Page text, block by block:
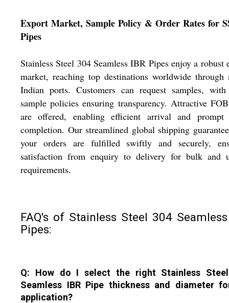
Export Market, Sample Policy & Order Rates for
Pipes
Stainless Steel 304 Seamless IBR Pipes enjoy a robust
market, reaching top destinations worldwide through
Indian ports. Customers can request samples,
sample policies ensuring transparency. Attractive
are offered, enabling efficient arrival and prompt
completion. Our streamlined global shipping
your orders are fulfilled swiftly and securely,
satisfaction from enquiry to delivery for bulk and
requirements.
FAQ's of Stainless Steel 304
Pipes:
Q: How do I select the right Stainless
Seamless IBR Pipe thickness and diameter
application?